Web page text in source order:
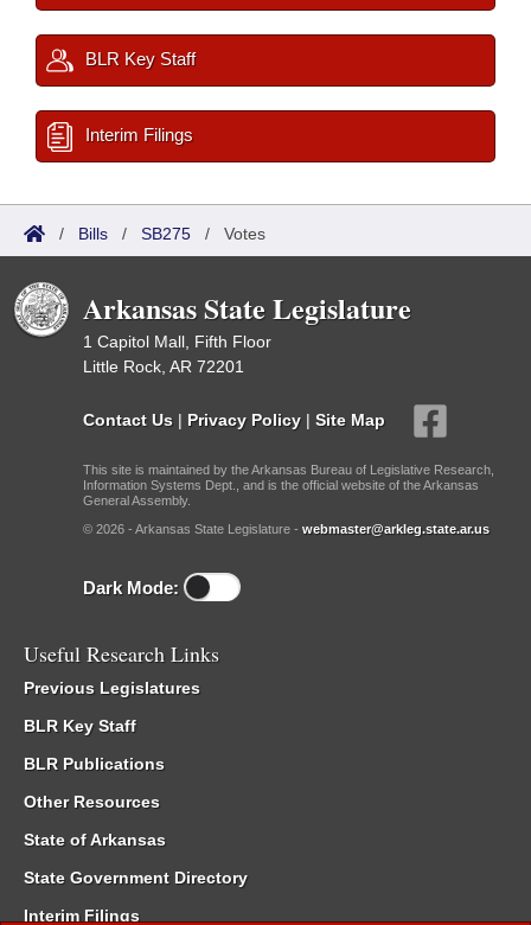
BLR Key Staff
Interim Filings
/ Bills / SB275 / Votes
Arkansas State Legislature
1 Capitol Mall, Fifth Floor
Little Rock, AR 72201
Contact Us | Privacy Policy | Site Map
This site is maintained by the Arkansas Bureau of Legislative Research,
Information Systems Dept., and is the official website of the Arkansas
General Assembly.
© 2026 - Arkansas State Legislature - webmaster@arkleg.state.ar.us
Dark Mode:
Useful Research Links
Previous Legislatures
BLR Key Staff
BLR Publications
Other Resources
State of Arkansas
State Government Directory
Interim Filings